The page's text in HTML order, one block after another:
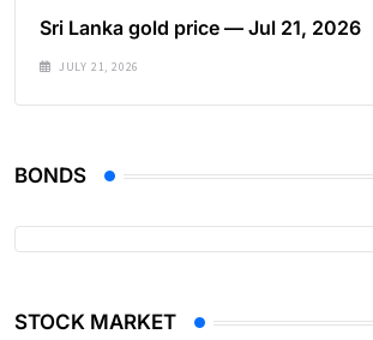
Sri Lanka gold price — Jul 21, 2026
JULY 21, 2026
BONDS
STOCK MARKET